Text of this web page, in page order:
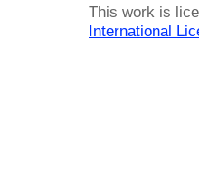
This work is
International